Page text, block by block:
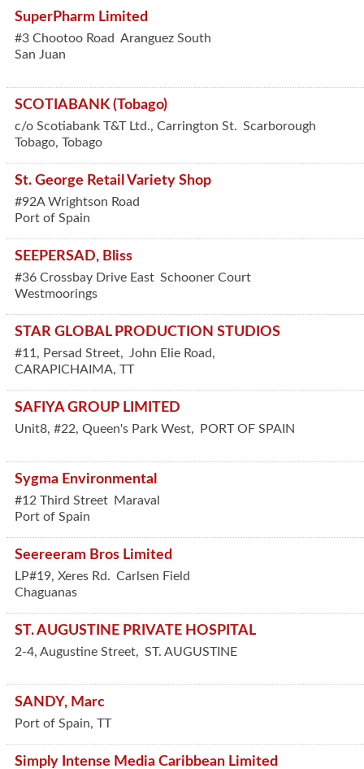
SuperPharm Limited
#3 Chootoo Road Aranguez South
San Juan
SCOTIABANK (Tobago)
c/o Scotiabank T&T Ltd., Carrington St. Scarborough
Tobago, Tobago
St. George Retail Variety Shop
#92A Wrightson Road
Port of Spain
SEEPERSAD, Bliss
#36 Crossbay Drive East Schooner Court
Westmoorings
STAR GLOBAL PRODUCTION STUDIOS
#11, Persad Street,
John Elie Road,
CARAPICHAIMA, TT
SAFIYA GROUP LIMITED
Unit8, #22, Queen's Park West, PORT OF SPAIN
Sygma Environmental
#12 Third Street Maraval
Port of Spain
Seereeram Bros Limited
LP#19, Xeres Rd. Carlsen Field
Chaguanas
ST. AUGUSTINE PRIVATE HOSPITAL
2-4, Augustine Street, ST. AUGUSTINE
SANDY, Marc
Port of Spain, TT
Simply Intense Media Caribbean Limited